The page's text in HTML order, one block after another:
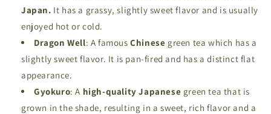
Japan. It has a grassy, slightly sweet flavor and is usually
enjoyed hot or cold.
Dragon Well: A famousChinese green tea which has a
slightly sweet flavor. It is pan-fired and has a distinct flat
appearance.
Gyokuro: A high-quality Japanese green tea that is
grown in the shade, resulting in a sweet, rich flavor and a